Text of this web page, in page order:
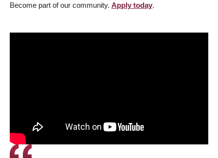
Become part of our community. Apply today.